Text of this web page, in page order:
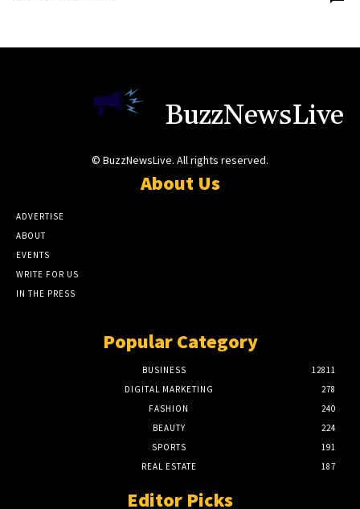
BuzzNewsLive
© BuzzNewsLive. All rights reserved.
About Us
ADVERTISE
ABOUT
EVENTS
WRITE FOR US
IN THE PRESS
Popular Category
BUSINESS
12811
DIGITAL MARKETING
278
FASHION
240
BEAUTY
224
SPORTS
191
REAL ESTATE
187
Editor Picks